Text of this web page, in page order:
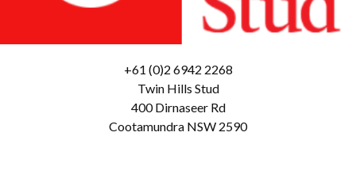
+61 (0)2 6942 2268
Twin Hills Stud
400 Dirnaseer Rd
Cootamundra NSW 2590